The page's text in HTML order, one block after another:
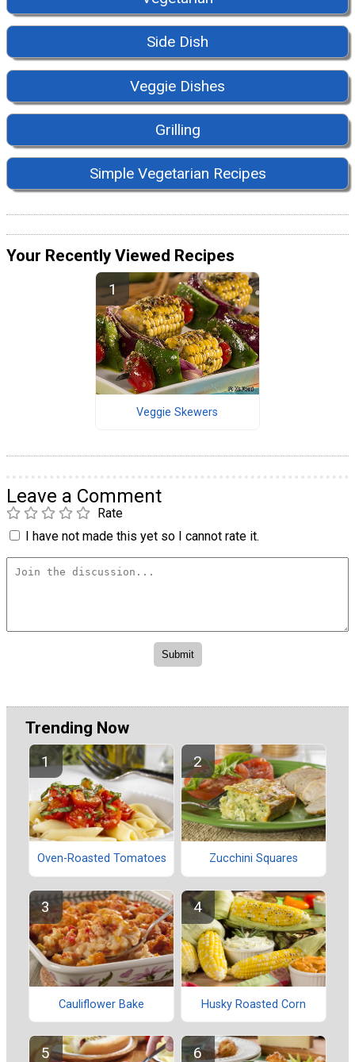
Side Dish
Veggie Dishes
Grilling
Simple Vegetarian Recipes
Your Recently Viewed Recipes
Veggie Skewers
Leave a Comment
Rate
I have not made this yet so I cannot rate it.
Trending Now
Oven-Roasted Tomatoes Zucchini Squares
Cauliflower Bake Husky Roasted Corn